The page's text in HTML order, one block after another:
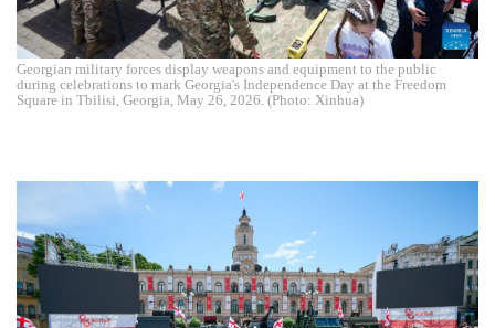
Georgian military forces display weapons and equipment to the public
during celebrations to mark Georgia's Independence Day at the Freedom
Square in Tbilisi, Georgia, May 26, 2026. (Photo: Xinhua)